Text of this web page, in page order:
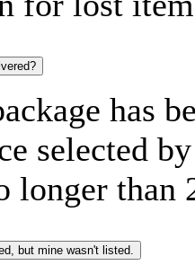
has
selected
longer than
but mine wasn't listed.